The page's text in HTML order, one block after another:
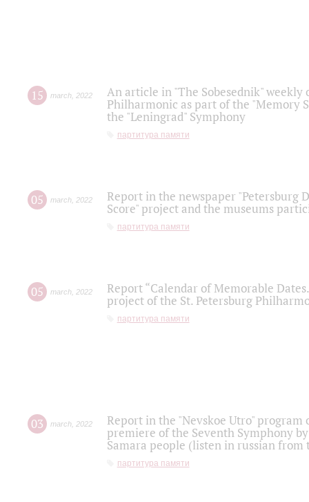
15 march 2022
An article in "The Sobesednik"
Philharmonic as part of the "Memory
the "Leningrad" Symphony
партитура памяти
05 march 2022
Report in the newspaper "Petersburg
Score" project and the museums
партитура памяти
05 march 2022
Report “Calendar of Memorable
project of the St. Petersburg
партитура памяти
03 march 2022
Report in the "Nevskoe Utro" program
premiere of the Seventh Symphony
Samara people (listen in russian
партитура памяти